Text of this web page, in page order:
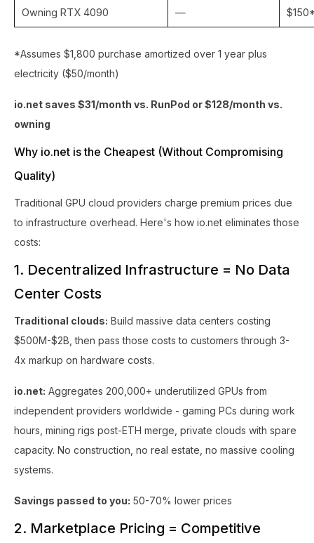
Owning RTX 4090 —
*Assumes $1,800 purchase amortized over 1 year plus
electricity ($50/month)
io.net saves $31/month vs. RunPod or $128/month vs.
owning
Why io.net is the Cheapest (Without Compromising
Quality)
Traditional GPU cloud providers charge premium prices due
to infrastructure overhead. Here's how io.net eliminates those
costs:
1. Decentralized Infrastructure = No Data
Center Costs
Traditional clouds: Build massive data centers costing
$500M-$2B, then pass those costs to customers through 3-
4x markup on hardware costs.
io.net: Aggregates 200,000+ underutilized GPUs from
independent providers worldwide - gaming PCs during work
hours, mining rigs post-ETH merge, private clouds with spare
capacity. No construction, no real estate, no massive cooling
systems.
Savings passed to you: 50-70% lower prices
2. Marketplace Pricing = Competitive